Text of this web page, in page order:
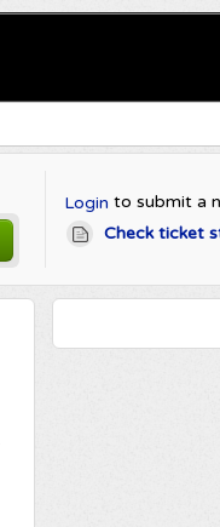
Login to submit a
Check ticket